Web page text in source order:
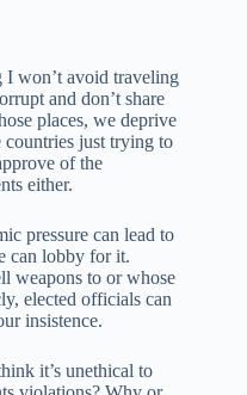
won’t avoid traveling
and don’t share
places, we deprive
countries just trying to
of the
either.
pressure can lead to
can lobby for it.
weapons to or whose
elected officials can
insistence.
it’s unethical to